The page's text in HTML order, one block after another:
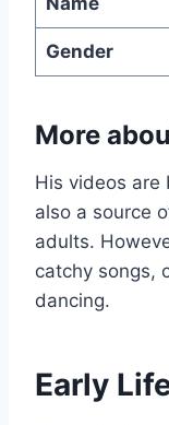
Gender
More
His videos are
also a source
adults.
catchy songs,
dancing.
Early